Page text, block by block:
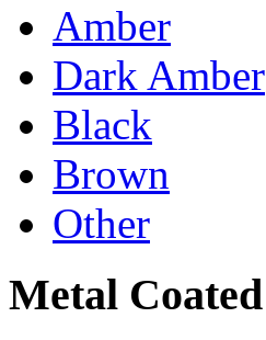
Amber
Dark Amber
Black
Brown
Other
Metal Coated